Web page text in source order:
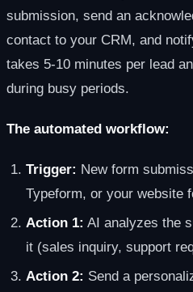
submission, send an
contact to your CRM, and
takes 5-10 minutes per lead
during busy periods.
The automated workflow:
Trigger: New form
Typeform, or your website
Action 1: AI analyzes the
it (sales inquiry, support
Action 2: Send a